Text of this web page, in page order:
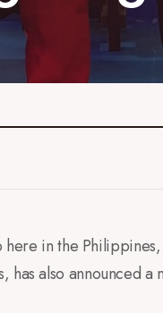
here in the
has also announced